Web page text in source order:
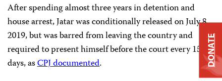
After spending almost three years in detention and
house arrest, Jatar was conditionally released on July 8,
2019, but was barred from leaving the country and
required to present himself before the court every 15
days, asCPJ documented.
DONATE